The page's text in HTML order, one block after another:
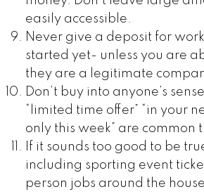
easily accessible.
Never give a deposit for
started yet- unless you are
they are a legitimate
Don’t buy into anyone’s
“limited time offer” “in your
only this week” are common
If it sounds too good to be
including sporting event
person jobs around the